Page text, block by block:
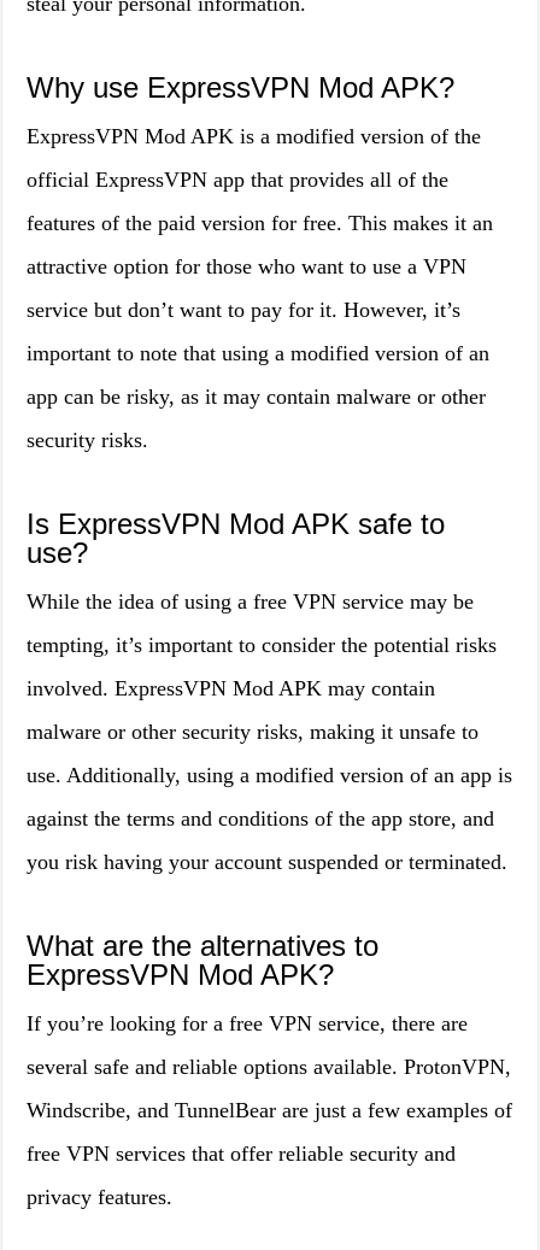
Why use ExpressVPN Mod APK?
ExpressVPN Mod APK is a modified version of the
official ExpressVPN app that provides all of the
features of the paid version for free. This makes it an
attractive option for those who want to use a VPN
service but don’t want to pay for it. However, it’s
important to note that using a modified version of an
app can be risky, as it may contain malware or other
security risks.
Is ExpressVPN Mod APK safe to
use?
While the idea of using a free VPN service may be
tempting, it’s important to consider the potential risks
involved. ExpressVPN Mod APK may contain
malware or other security risks, making it unsafe to
use. Additionally, using a modified version of an app is
against the terms and conditions of the app store, and
you risk having your account suspended or terminated.
What are the alternatives to
ExpressVPN Mod APK?
If you’re looking for a free VPN service, there are
several safe and reliable options available. ProtonVPN,
Windscribe, and TunnelBear are just a few examples of
free VPN services that offer reliable security and
privacy features.